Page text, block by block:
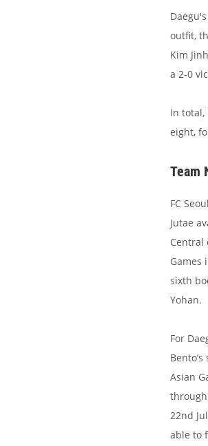
outfit,
Kim
a 2-0
In total,
eight,
Team
FC
Jutae
Central
Games
sixth
Yohan.
For
Asian
22nd
able to